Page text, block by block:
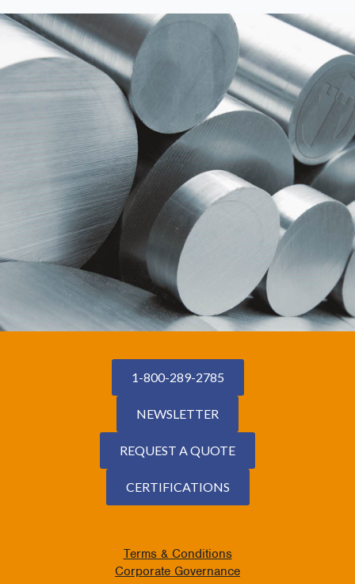
1-800-289-2785
NEWSLETTER
REQUEST A QUOTE
CERTIFICATIONS
Terms & Conditions
Corporate Governance